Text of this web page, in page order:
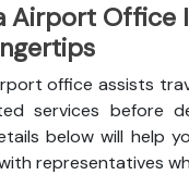
Airport Office
office assists
services before
below will help
representatives